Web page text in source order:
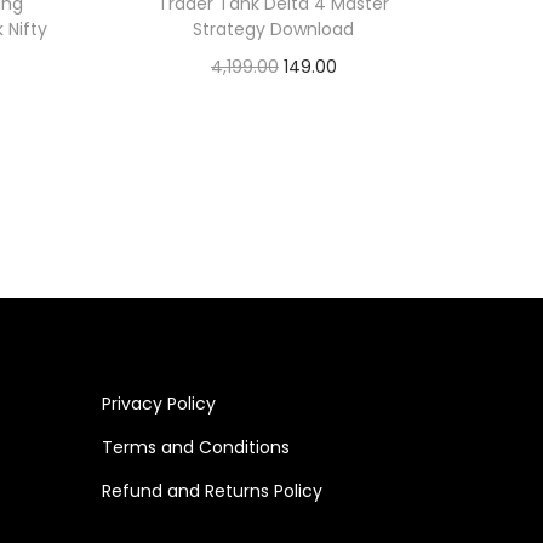
Nifty
Strategy Download
4,199.00 149.00
Privacy Policy
Terms and Conditions
Refund and Returns Policy